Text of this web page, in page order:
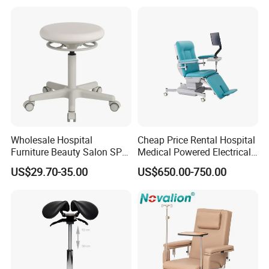
Wholesale Hospital
Furniture Beauty Salon SPA
Facial Stool Chair Clinic
Swivel Manicure Office
US$29.70-35.00
Cheap Price Rental Hospital
Medical Powered Electrical
Dialysis Chair Bed with TV
for Sale
US$650.00-750.00